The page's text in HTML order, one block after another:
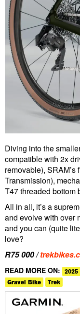
Diving into the
compatible with 2x
removable),
Transmission),
T47 threaded bottom
All in all, it’s a
and evolve with over
and you can (quite
love?
R75 000 /
READ MORE ON:
Gravel Bike
Trek